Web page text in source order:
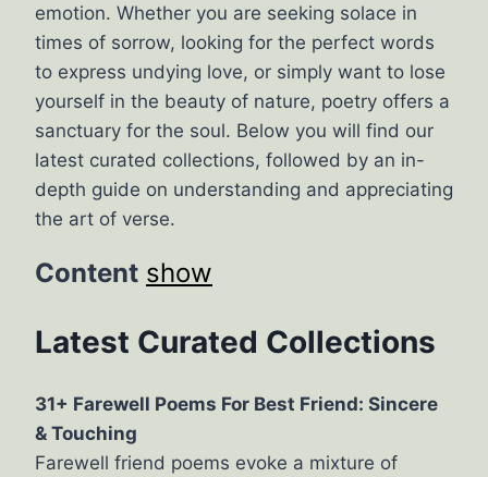
emotion. Whether you are seeking solace in
times of sorrow, looking for the perfect words
to express undying love, or simply want to lose
yourself in the beauty of nature, poetry offers a
sanctuary for the soul. Below you will find our
latest curated collections, followed by an in-
depth guide on understanding and appreciating
the art of verse.
Content show
Latest Curated Collections
31+ Farewell Poems For Best Friend: Sincere
& Touching
Farewell friend poems evoke a mixture of